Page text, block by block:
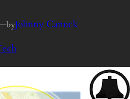
byJohnny Canuck